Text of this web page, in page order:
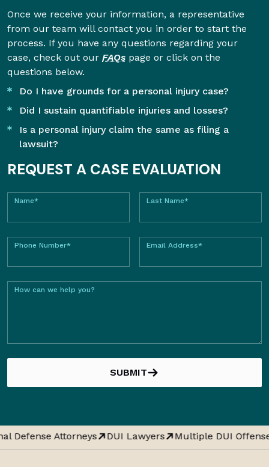
Once we receive your information, a representative
from our team will contact you in order to start the
process. If you have any questions regarding your
case, check out our FAQs page or click on the
questions below.
Do I have grounds for a personal injury case?
Did I sustain quantifiable injuries and losses?
Is a personal injury claim the same as filing a
lawsuit?
REQUEST A CASE EVALUATION
Name* Last Name*
Phone Number* Email Address*
How can we help you?
SUBMIT
Defense Attorneys DUI Lawyers Multiple DUI